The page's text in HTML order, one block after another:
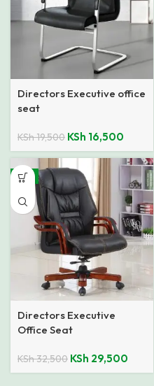
Directors Executive office
seat
KSh19,500 KSh 16,500
-9%
Directors Executive
Office Seat
KSh32,500 KSh 29,500